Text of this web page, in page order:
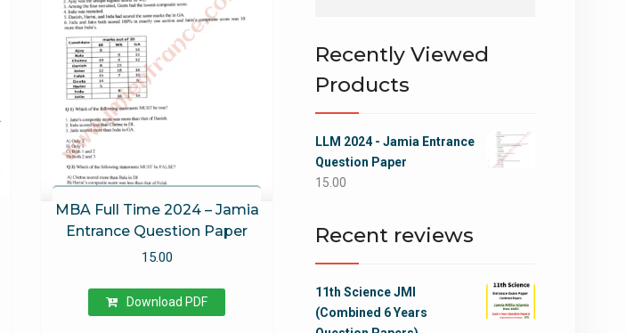
MBA Full Time 2024 – Jamia
Entrance Question Paper
15.00
Download PDF
Recently Viewed
Products
LLM 2024 - Jamia Entrance
Question Paper
15.00
Recent reviews
11th Science JMI
(Combined 6 Years